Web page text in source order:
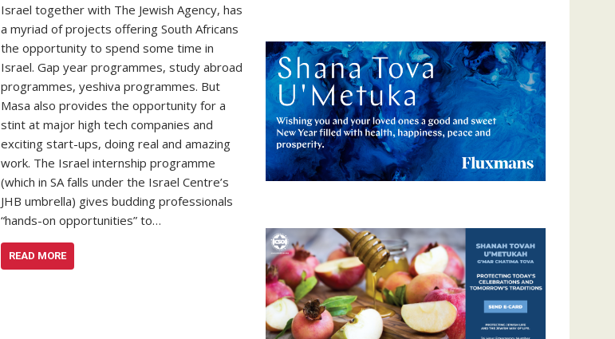
Israel together with The Jewish Agency, has
a myriad of projects offering South Africans
the opportunity to spend some time in
Israel. Gap year programmes, study abroad
programmes, yeshiva programmes. But
Masa also provides the opportunity for a
stint at major high tech companies and
exciting start-ups, doing real and amazing
work. The Israel internship programme
(which in SA falls under the Israel Centre’s
JHB umbrella) gives budding professionals
“hands-on opportunities” to…
READ MORE